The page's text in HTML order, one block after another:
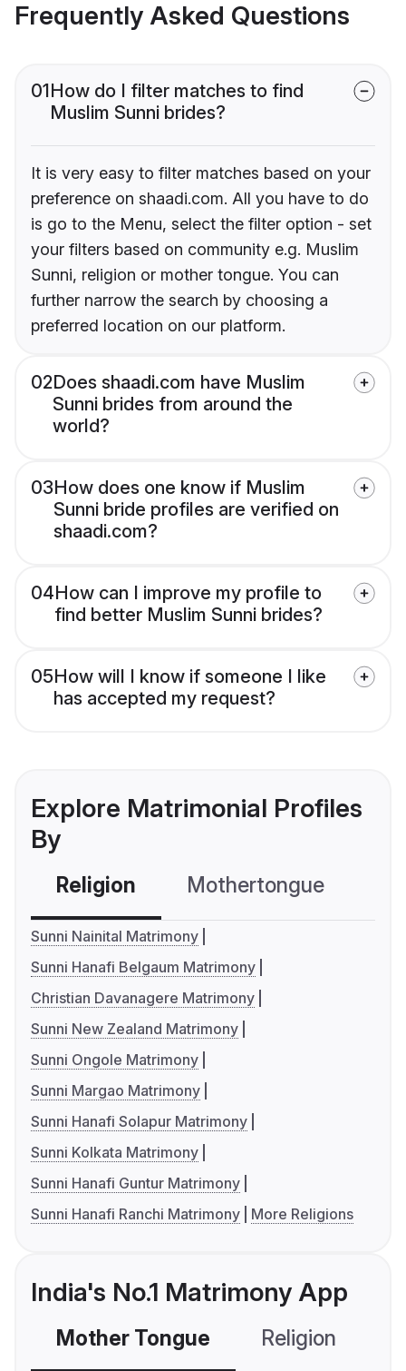
Frequently Asked Questions
01How do I filter matches to find
Muslim Sunni brides?
It is very easy to filter matches based on your
preference on shaadi.com. All you have to do
is go to the Menu, select the filter option - set
your filters based on community e.g. Muslim
Sunni, religion or mother tongue. You can
further narrow the search by choosing a
preferred location on our platform.
02Does shaadi.com have Muslim
Sunni brides from around the
world?
03How does one know if Muslim
Sunni bride profiles are verified on
shaadi.com?
04How can I improve my profile to
find better Muslim Sunni brides?
05How will I know if someone I like
has accepted my request?
Explore Matrimonial Profiles
By
Religion Mothertongue
Sunni Nainital Matrimony
Sunni Hanafi Belgaum Matrimony
Christian Davanagere Matrimony
Sunni New Zealand Matrimony
Sunni Ongole Matrimony
Sunni Margao Matrimony
Sunni Hanafi Solapur Matrimony
Sunni Kolkata Matrimony
Sunni Hanafi Guntur Matrimony
Sunni Hanafi Ranchi Matrimony
More Religions
India's No.1 Matrimony App
Mother Tongue Religion